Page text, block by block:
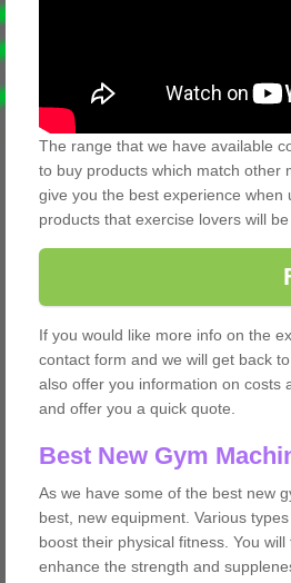
The range that we have available
to buy products which match other
give you the best experience
products that exercise lovers will
If you would like more info on the
contact form and we will get back
also offer you information on costs
and offer you a quick quote.
Best New Gym
As we have some of the best new
best, new equipment. Various
boost their physical fitness. You
enhance the strength and